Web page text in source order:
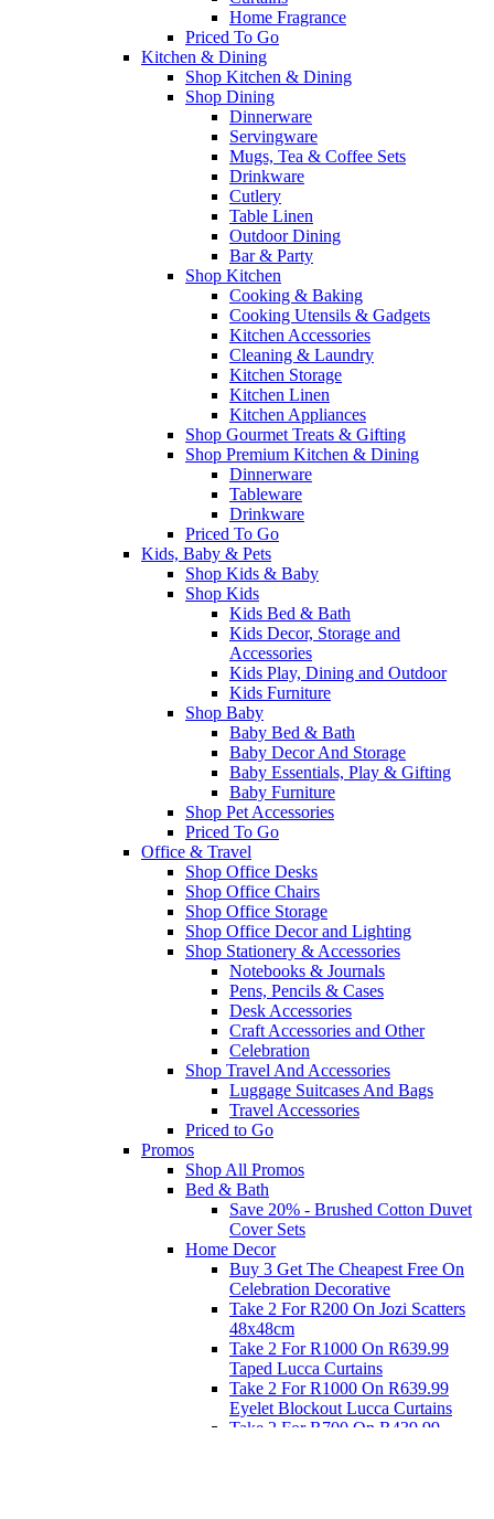
Home Fragrance
Priced To Go
Kitchen & Dining
Shop Kitchen & Dining
Shop Dining
Dinnerware
Servingware
Mugs, Tea & Coffee Sets
Drinkware
Cutlery
Table Linen
Outdoor Dining
Bar & Party
Shop Kitchen
Cooking & Baking
Cooking Utensils & Gadgets
Kitchen Accessories
Cleaning & Laundry
Kitchen Storage
Kitchen Linen
Kitchen Appliances
Shop Gourmet Treats & Gifting
Shop Premium Kitchen & Dining
Dinnerware
Tableware
Drinkware
Priced To Go
Kids, Baby & Pets
Shop Kids & Baby
Shop Kids
Kids Bed & Bath
Kids Decor, Storage and
Accessories
Kids Play, Dining and Outdoor
Kids Furniture
Shop Baby
Baby Bed & Bath
Baby Decor And Storage
Baby Essentials, Play & Gifting
Baby Furniture
Shop Pet Accessories
Priced To Go
Office & Travel
Shop Office Desks
Shop Office Chairs
Shop Office Storage
Shop Office Decor and Lighting
Shop Stationery & Accessories
Notebooks & Journals
Pens, Pencils & Cases
Desk Accessories
Craft Accessories and Other
Celebration
Shop Travel And Accessories
Luggage Suitcases And Bags
Travel Accessories
Priced to Go
Promos
Shop All Promos
Bed & Bath
Save 20% - Brushed Cotton Duvet
Cover Sets
Home Decor
Buy 3 Get The Cheapest Free On
Celebration Decorative
Take 2 For R200 On Jozi Scatters
48x48cm
Take 2 For R1000 On R639.99
Taped Lucca Curtains
Take 2 For R1000 On R639.99
Eyelet Blockout Lucca Curtains
Take 2 For R700 On R439.99